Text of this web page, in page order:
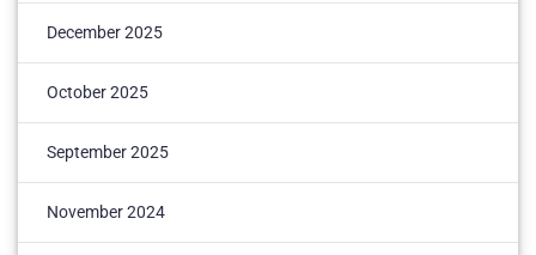
December 2025
October 2025
September 2025
November 2024